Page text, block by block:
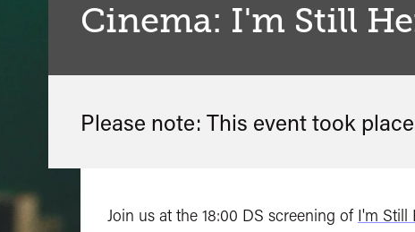
Cinema: I'm Still
Please note: This event took
Join us at the 18:00 DS screening of I'm Still